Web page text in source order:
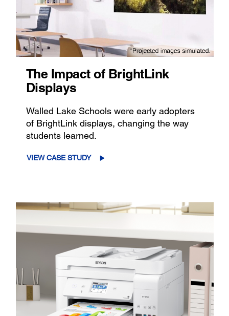
The Impact of BrightLink
Displays
Walled Lake Schools were early adopters
of BrightLink displays, changing the way
students learned.
VIEW CASE STUDY